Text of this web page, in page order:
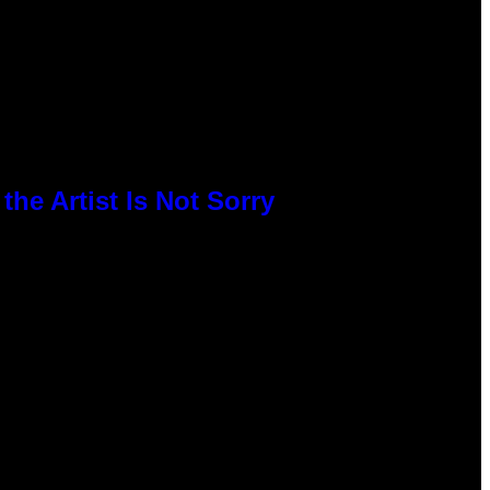
Artist Is Not Sorry